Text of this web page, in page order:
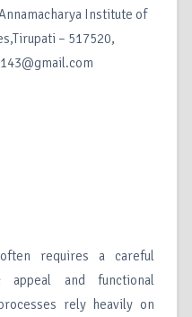
Institute of
– 517520,
requires a careful
appeal and functional
rely heavily on